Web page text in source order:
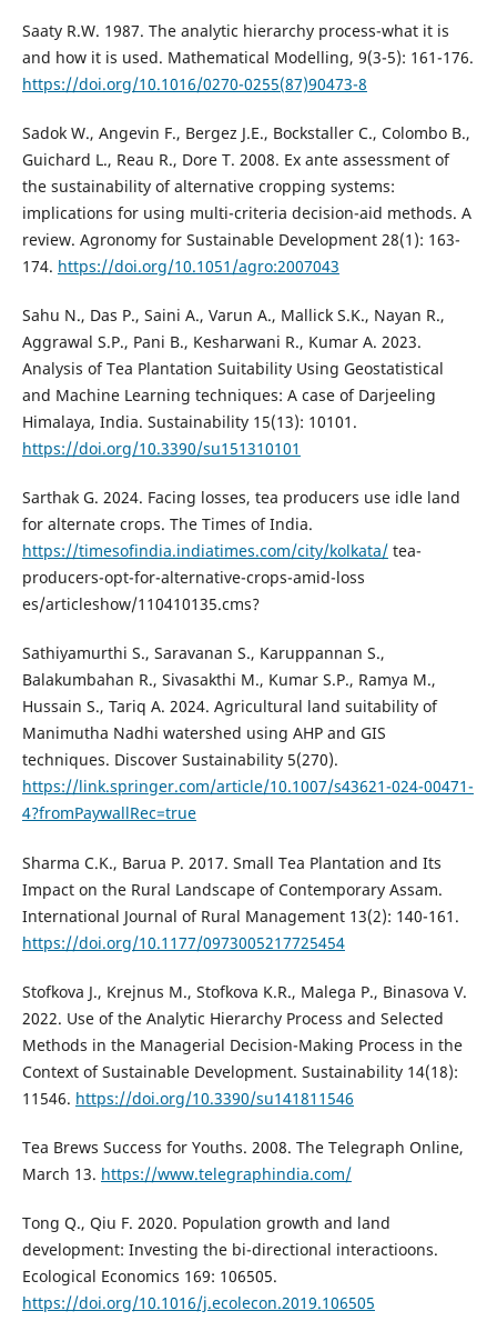
Saaty R.W. 1987. The analytic hierarchy process-what it is
and how it is used. Mathematical Modelling, 9(3-5): 161-176.
https://doi.org/10.1016/0270-0255(87)90473-8
Sadok W., Angevin F., Bergez J.E., Bockstaller C., Colombo B.,
Guichard L., Reau R., Dore T. 2008. Ex ante assessment of
the sustainability of alternative cropping systems:
implications for using multi-criteria decision-aid methods. A
review. Agronomy for Sustainable Development 28(1): 163-
174. https://doi.org/10.1051/agro:2007043
Sahu N., Das P., Saini A., Varun A., Mallick S.K., Nayan R.,
Aggrawal S.P., Pani B., Kesharwani R., Kumar A. 2023.
Analysis of Tea Plantation Suitability Using Geostatistical
and Machine Learning techniques: A case of Darjeeling
Himalaya, India. Sustainability 15(13): 10101.
https://doi.org/10.3390/su151310101
Sarthak G. 2024. Facing losses, tea producers use idle land
for alternate crops. The Times of India.
https://timesofindia.indiatimes.com/city/kolkata/tea-
producers-opt-for-alternative-crops-amid-loss
es/articleshow/110410135.cms?
Sathiyamurthi S., Saravanan S., Karuppannan S.,
Balakumbahan R., Sivasakthi M., Kumar S.P., Ramya M.,
Hussain S., Tariq A. 2024. Agricultural land suitability of
Manimutha Nadhi watershed using AHP and GIS
techniques. Discover Sustainability 5(270).
https://link.springer.com/article/10.1007/s43621-024-00471-
4?fromPaywallRec=true
Sharma C.K., Barua P. 2017. Small Tea Plantation and Its
Impact on the Rural Landscape of Contemporary Assam.
International Journal of Rural Management 13(2): 140-161.
https://doi.org/10.1177/0973005217725454
Stofkova J., Krejnus M., Stofkova K.R., Malega P., Binasova V.
2022. Use of the Analytic Hierarchy Process and Selected
Methods in the Managerial Decision-Making Process in the
Context of Sustainable Development. Sustainability 14(18):
11546. https://doi.org/10.3390/su141811546
Tea Brews Success for Youths. 2008. The Telegraph Online,
March 13. https://www.telegraphindia.com/
Tong Q., Qiu F. 2020. Population growth and land
development: Investing the bi-directional interactioons.
Ecological Economics 169: 106505.
https://doi.org/10.1016/j.ecolecon.2019.106505